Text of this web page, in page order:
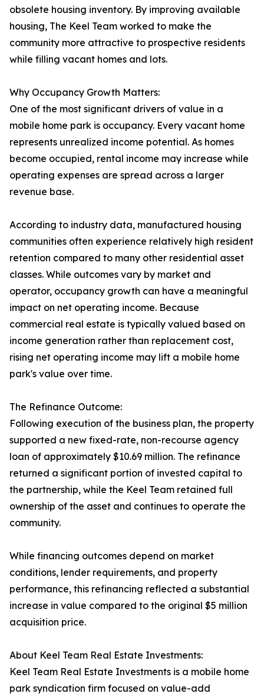
obsolete housing inventory. By improving available
housing, The Keel Team worked to make the
community more attractive to prospective residents
while filling vacant homes and lots.
Why Occupancy Growth Matters:
One of the most significant drivers of value in a
mobile home park is occupancy. Every vacant home
represents unrealized income potential. As homes
become occupied, rental income may increase while
operating expenses are spread across a larger
revenue base.
According to industry data, manufactured housing
communities often experience relatively high resident
retention compared to many other residential asset
classes. While outcomes vary by market and
operator, occupancy growth can have a meaningful
impact on net operating income. Because
commercial real estate is typically valued based on
income generation rather than replacement cost,
rising net operating income may lift a mobile home
park's value over time.
The Refinance Outcome:
Following execution of the business plan, the property
supported a new fixed-rate, non-recourse agency
loan of approximately $10.69 million. The refinance
returned a significant portion of invested capital to
the partnership, while the Keel Team retained full
ownership of the asset and continues to operate the
community.
While financing outcomes depend on market
conditions, lender requirements, and property
performance, this refinancing reflected a substantial
increase in value compared to the original $5 million
acquisition price.
About Keel Team Real Estate Investments:
Keel Team Real Estate Investments is a mobile home
park syndication firm focused on value-add